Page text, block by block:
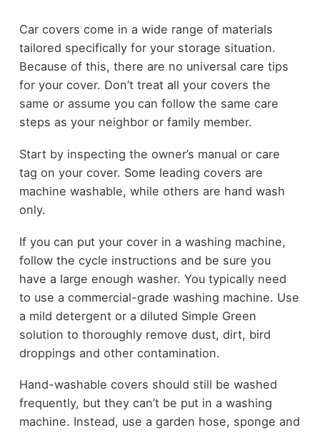
Car covers come in a wide range of materials
tailored specifically for your storage situation.
Because of this, there are no universal care tips
for your cover. Don’t treat all your covers the
same or assume you can follow the same care
steps as your neighbor or family member.
Start by inspecting the owner’s manual or care
tag on your cover. Some leading covers are
machine washable, while others are hand wash
only.
If you can put your cover in a washing machine,
follow the cycle instructions and be sure you
have a large enough washer. You typically need
to use a commercial-grade washing machine. Use
a mild detergent or a diluted Simple Green
solution to thoroughly remove dust, dirt, bird
droppings and other contamination.
Hand-washable covers should still be washed
frequently, but they can’t be put in a washing
machine. Instead, use a garden hose, sponge and